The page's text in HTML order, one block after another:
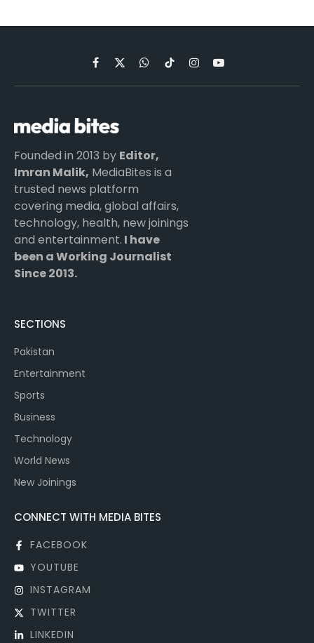
Facebook
X
(Twitter)
WhatsApp
TikTokInstagramYouTube
Founded in 2013 by Editor,
Imran Malik, MediaBites is a
trusted news platform
covering media, global affairs,
technology, health, new joinings
and entertainment. I have
been a Working Journalist
Since 2013.
SECTIONS
Pakistan
Entertainment
Sports
Business
Technology
World News
New Joinings
CONNECT WITH MEDIA BITES
FACEBOOK
YOUTUBE
INSTAGRAM
TWITTER
LINKEDIN